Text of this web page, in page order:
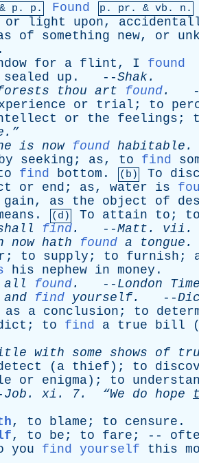
p . p. Found p. pr . & vb . n.
or light upon,
of something new, or
.
for a flint , I
found
sealed up . --Shak.
thou art found.
or trial ; to
or the feelings ;
is now found habitable .
seeking ; as, to find
find bottom . (b) To
or end ; as, water is
gain, as the object of
. (d) To attain to ; to
find. --Matt . vii .
now hath found a tongue .
; to supply ; to furnish ;
his nephew in money .
all found. -- London
and find yourself. --
as a conclusion ; to
; to find a true bill (
with some shows of
( a thief ); to
or enigma ); to
Job . xi . 7. “We do hope
, to blame ; to censure .
, to be ; to fare ; --
you find yourself this